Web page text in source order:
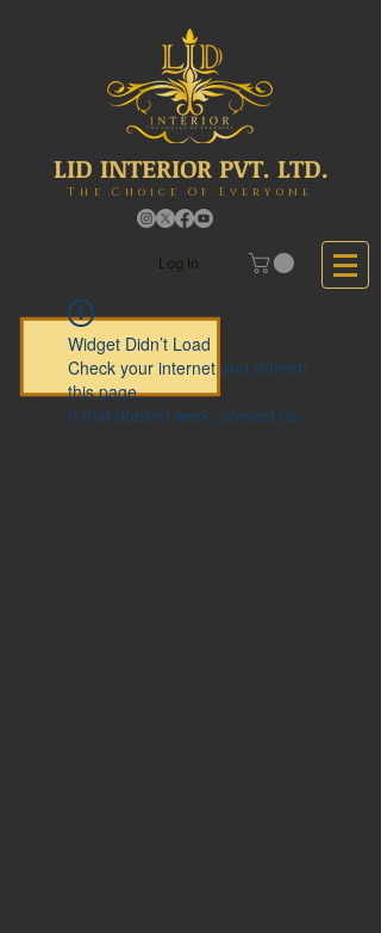
LID INTERIOR PVT. LTD.
The Choice Of Everyone
Log In
Widget Didn’t Load
Check your internet and refresh
this page.
If that doesn’t work, contact us.